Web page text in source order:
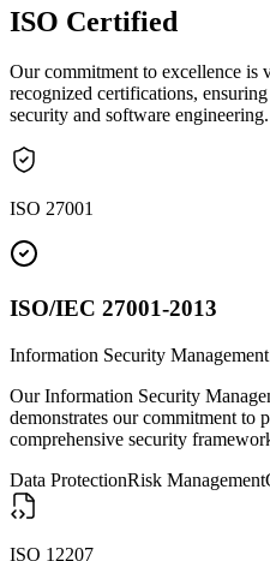
ISO Certified
Our commitment to excellence is
recognized certifications,
security and software engineering.
ISO 27001
ISO/IEC 27001-2013
Information Security Management
Our Information Security
demonstrates our commitment to
comprehensive security
Data ProtectionRisk Management
ISO 12207